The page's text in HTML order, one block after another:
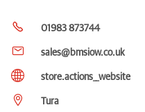
01983 873744
sales@bmsiow.co.uk
store.actions__website
Tura